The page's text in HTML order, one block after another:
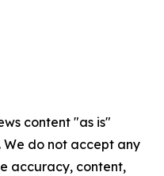
content "as is"
do not accept any
accuracy, content,